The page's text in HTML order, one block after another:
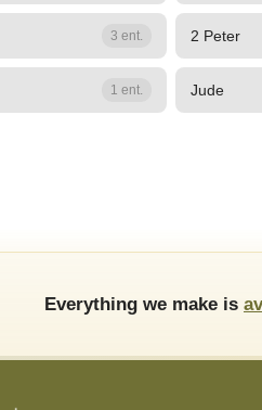
3 ent. 2 Peter
1 ent. Jude
Everything we make is